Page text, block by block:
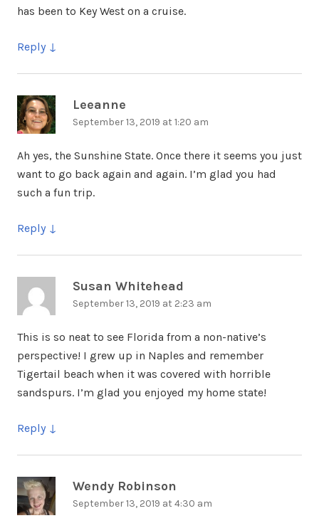
has been to Key West on a cruise.
Reply
Leeanne
September 13, 2019 at 1:20 am
Ah yes, the Sunshine State. Once there it seems you just
want to go back again and again. I’m glad you had
such a fun trip.
Reply
Susan Whitehead
September 13, 2019 at 2:23 am
This is so neat to see Florida from a non-native’s
perspective! I grew up in Naples and remember
Tigertail beach when it was covered with horrible
sandspurs. I’m glad you enjoyed my home state!
Reply
Wendy Robinson
September 13, 2019 at 4:30 am